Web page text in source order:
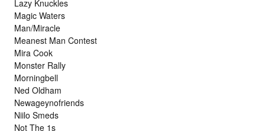
Lazy Knuckles
Magic Waters
Man/Miracle
Meanest Man Contest
Mira Cook
Monster Rally
Morningbell
Ned Oldham
Newageynofriends
Niilo Smeds
Not The 1s